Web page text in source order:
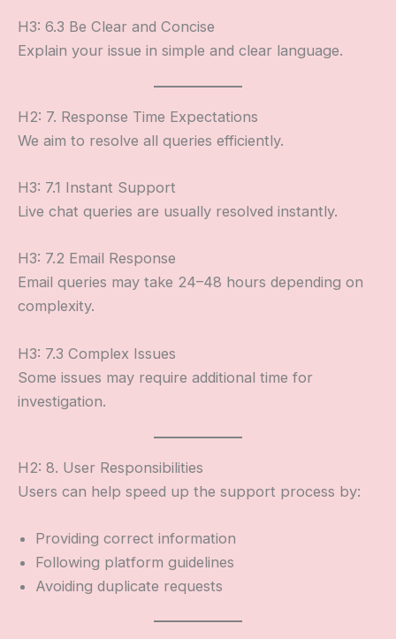
H3: 6.3 Be Clear and Concise
Explain your issue in simple and clear language.
H2: 7. Response Time Expectations
We aim to resolve all queries efficiently.
H3: 7.1 Instant Support
Live chat queries are usually resolved instantly.
H3: 7.2 Email Response
Email queries may take 24–48 hours depending on
complexity.
H3: 7.3 Complex Issues
Some issues may require additional time for
investigation.
H2: 8. User Responsibilities
Users can help speed up the support process by:
Providing correct information
Following platform guidelines
Avoiding duplicate requests